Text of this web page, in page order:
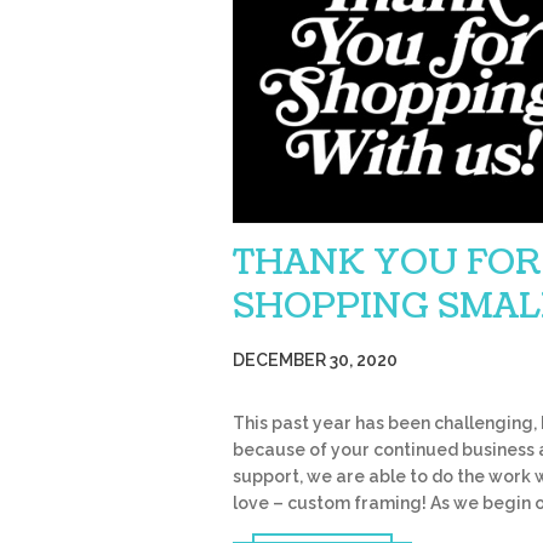
THANK YOU FOR
SHOPPING
DECEMBER 30, 2020
This past year has been challenging,
because of your continued business
support, we are able to do the work
love – custom framing! As we begin